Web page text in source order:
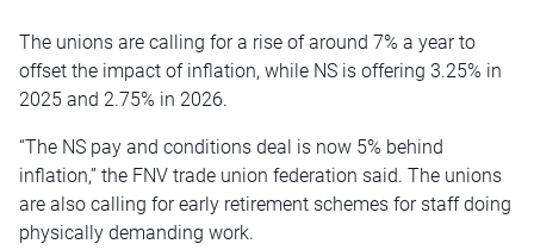
The unions are calling for a rise of around 7% a year to
offset the impact of inflation, while NS is offering 3.25% in
2025 and 2.75% in 2026.
“The NS pay and conditions deal is now 5% behind
inflation,” the FNV trade union federation said. The unions
are also calling for early retirement schemes for staff doing
physically demanding work.